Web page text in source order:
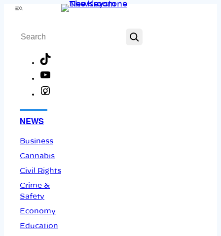
Skip
content
Menu
Search
NEWS
Business
Cannabis
Civil Rights
Crime &
Safety
Economy
Education